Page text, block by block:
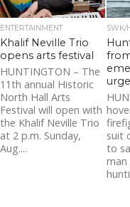
ENTERTAINMENT
Khalif Neville Trio
opens arts festival
HUNTINGTON – The
11th annual Historic
North Hall Arts
Festival will open with
the Khalif Neville Trio
at 2 p.m. Sunday,
Aug....
SWK/
suit
to